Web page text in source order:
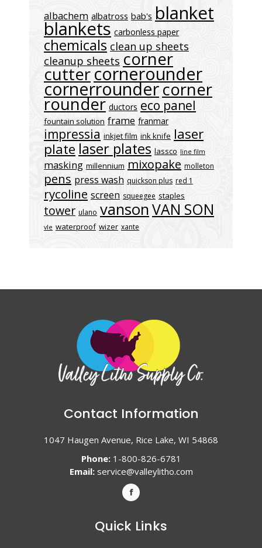
albachem albatross bab's blanket
blankets carbonless paper
chemicals clean up sheets
cleanup sheets corner
cuttercornerounder
cornerroundercorner
rounder ductors eco panel
fountain solution frame franmar
impressia inkjet film ink knife laser
plate laser plates lassco line film
masking millennium mixopake molleton
pens press wash quickson plus red 1
rycoline screen squeegee staples
tower ulano vansonVAN SON
vle waterproof wizer xante
Contact Information
1047 Haugen Avenue, Rice Lake, WI 54868
Phone:1-800-826-6781
Email: service@valleylitho.com
Quick Links